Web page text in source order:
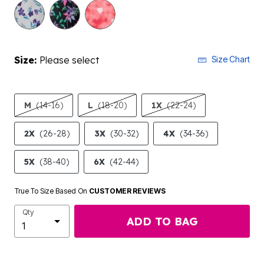
Size: Please select Size Chart
M (14-16) L (18-20) 1X (22-24)
2X (26-28) 3X (30-32) 4X (34-36)
5X (38-40) 6X (42-44)
True To Size Based On CUSTOMER REVIEWS
Qty
ADD TO BAG